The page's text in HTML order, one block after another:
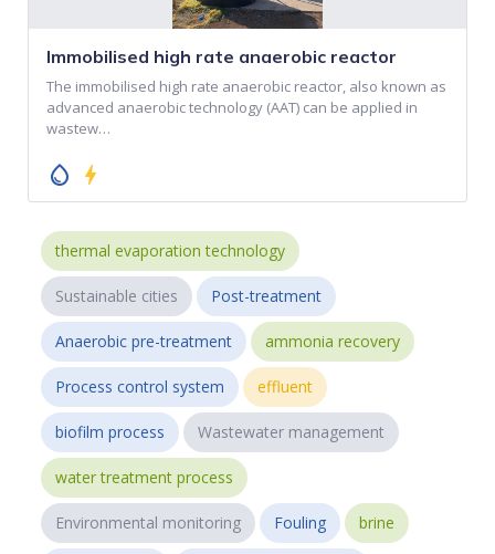
Immobilised high rate anaerobic reactor
The immobilised high rate anaerobic reactor, also known as
advanced anaerobic technology (AAT) can be applied in
wastew…
water_drop bolt
thermal evaporation technology
Sustainable cities Post-treatment
Anaerobic pre-treatment ammonia recovery
Process control system effluent
biofilm process Wastewater management
water treatment process
Environmental monitoring Fouling brine